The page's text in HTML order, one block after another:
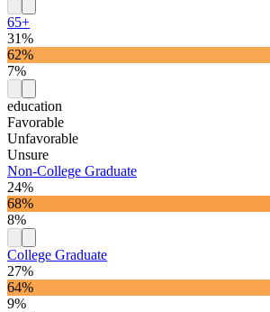
65+
31%
62%
7%
education
Favorable
Unfavorable
Unsure
Non-College Graduate
24%
68%
8%
College Graduate
27%
64%
9%